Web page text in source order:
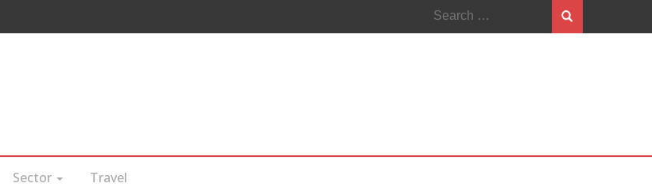
Search
for:
Sector Travel